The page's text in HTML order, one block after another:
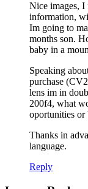
Nice images, I
information,
Im going to
months son.
baby in a
Speaking
purchase
lens im in
200f4, what
oportunities or
Thanks in
language.
Reply